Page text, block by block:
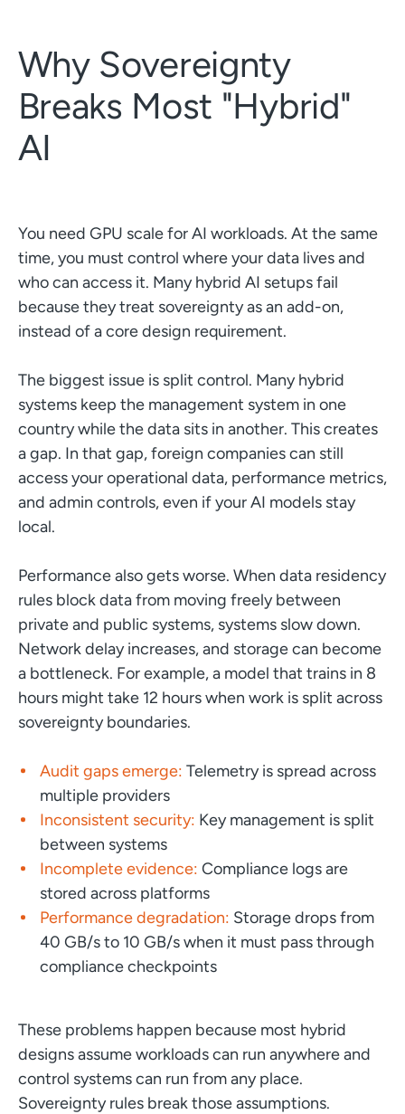
Why Sovereignty
Breaks Most "Hybrid"
AI
You need GPU scale for AI workloads. At the same
time, you must control where your data lives and
who can access it. Many hybrid AI setups fail
because they treat sovereignty as an add-on,
instead of a core design requirement.
The biggest issue is split control. Many hybrid
systems keep the management system in one
country while the data sits in another. This creates
a gap. In that gap, foreign companies can still
access your operational data, performance metrics,
and admin controls, even if your AI models stay
local.
Performance also gets worse. When data residency
rules block data from moving freely between
private and public systems, systems slow down.
Network delay increases, and storage can become
a bottleneck. For example, a model that trains in 8
hours might take 12 hours when work is split across
sovereignty boundaries.
Audit gaps emerge: Telemetry is spread across
multiple providers
Inconsistent security: Key management is split
between systems
Incomplete evidence: Compliance logs are
stored across platforms
Performance degradation: Storage drops from
40 GB/s to 10 GB/s when it must pass through
compliance checkpoints
These problems happen because most hybrid
designs assume workloads can run anywhere and
control systems can run from any place.
Sovereignty rules break those assumptions.